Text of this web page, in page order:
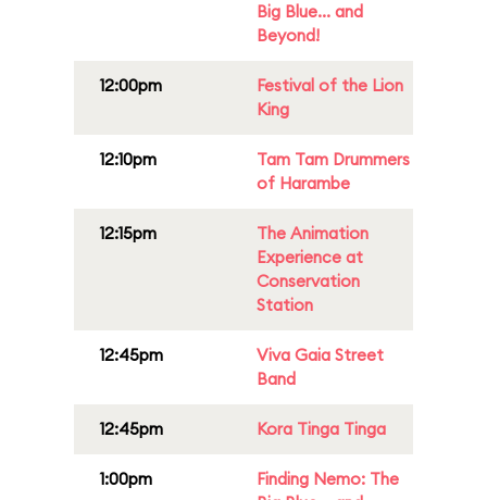
Big Blue... and
Beyond!
12:00pm
Festival of the Lion
King
12:10pm
Tam Tam Drummers
of Harambe
12:15pm
The Animation
Experience at
Conservation
Station
12:45pm
Viva Gaia Street
Band
12:45pm Kora Tinga Tinga
1:00pm
Finding Nemo: The